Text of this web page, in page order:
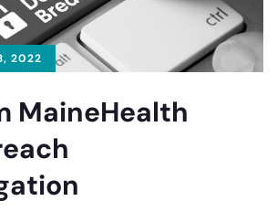
2022
MaineHealth